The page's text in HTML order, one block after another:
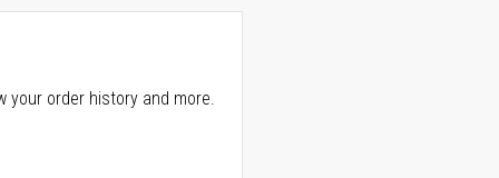
your order history and more.